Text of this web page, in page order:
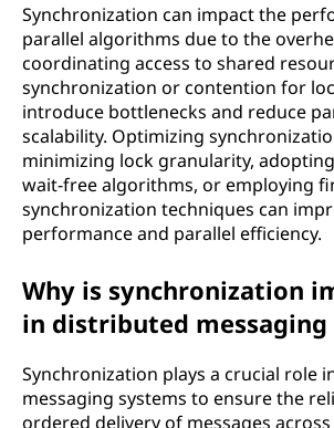
Synchronization can impact the
parallel algorithms due to the
coordinating access to shared
synchronization or contention for
introduce bottlenecks and reduce
scalability. Optimizing
minimizing lock granularity,
wait-free algorithms, or employing
synchronization techniques can
performance and parallel efficiency.
Why is synchronization
in distributed messaging
Synchronization plays a crucial role
messaging systems to ensure the
ordered delivery of messages